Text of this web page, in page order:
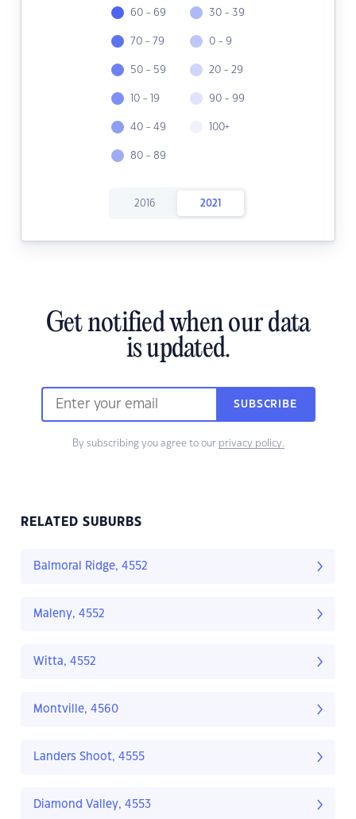
60 - 69
70 - 79
50 - 59
10 - 19
40 - 49
80 - 89
30 - 39
0 - 9
20 - 29
90 - 99
100+
2016 2021
Get notified when our data
is updated.
SUBSCRIBE
By subscribing you agree to our privacy policy.
RELATED SUBURBS
Balmoral Ridge, 4552
Maleny, 4552
Witta, 4552
Montville, 4560
Landers Shoot, 4555
Diamond Valley, 4553